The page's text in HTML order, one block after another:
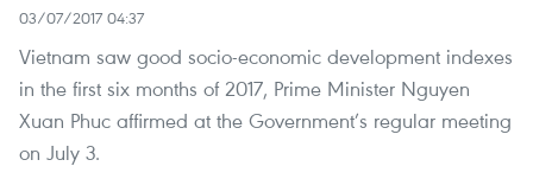
03/07/2017 04:37
Vietnam saw good socio-economic development indexes
in the first six months of 2017, Prime Minister Nguyen
Xuan Phuc affirmed at the Government’s regular meeting
on July 3.